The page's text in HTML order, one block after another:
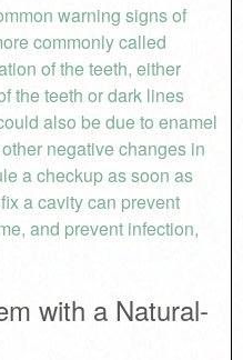
warning signs of
commonly called
of the teeth, either
the teeth or dark lines
also be due to enamel
negative changes in
a checkup as soon as
a cavity can prevent
and prevent infection,
with a Natural-